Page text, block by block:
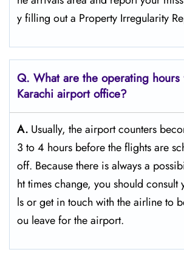
y filling out a Property Irregularity
Q. What are the operating hours
Karachi airport office?
A. Usually,​‍​‌‍​‍‌​‍​‌‍​‍‌ the airport counters
3 to 4 hours before the flights are
off. Because there is always a
ht times change, you should consult
ls or get in touch with the airline to
ou leave for the ​‍​‌‍​‍‌​‍​‌‍​‍‌airport.